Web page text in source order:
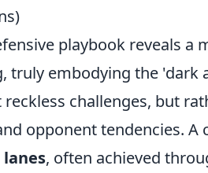
playbook reveals a
truly embodying the 'dark
challenges, but
opponent tendencies. A
, often achieved